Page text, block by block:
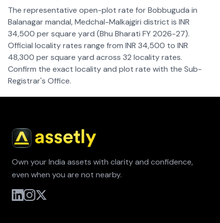
The representative open-plot rate for Bobbuguda in
Balanagar mandal, Medchal-Malkajgiri district is INR
34,500 per square yard (Bhu Bharati FY 2026-27).
Official locality rates range from INR 34,500 to INR
48,300 per square yard across 32 locality rates.
Confirm the exact locality and plot rate with the Sub-
Registrar's Office.
Own your India assets with clarity and confidence,
even when you are not nearby.